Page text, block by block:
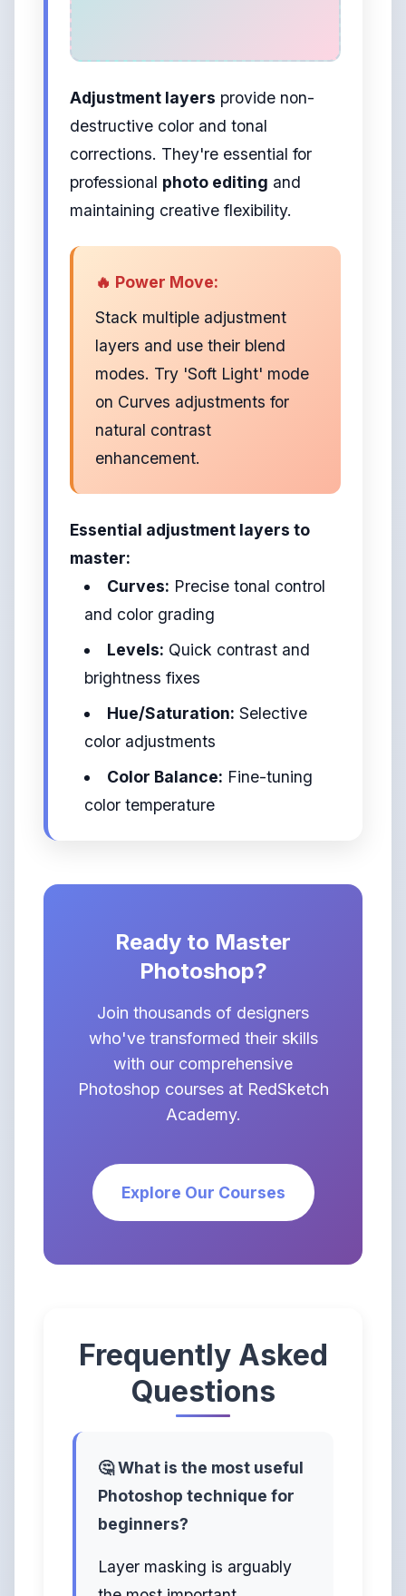
Adjustment layers provide non-
destructive color and tonal
corrections. They're essential for
professional photo editing and
maintaining creative flexibility.
🔥 Power Move:
Stack multiple adjustment
layers and use their blend
modes. Try 'Soft Light' mode
on Curves adjustments for
natural contrast
enhancement.
Essential adjustment layers to
master:
Curves: Precise tonal control
and color grading
Levels: Quick contrast and
brightness fixes
Hue/Saturation: Selective
color adjustments
Color Balance: Fine-tuning
color temperature
Ready to Master
Photoshop?
Join thousands of designers
who've transformed their skills
with our comprehensive
Photoshop courses at RedSketch
Academy.
Explore Our Courses
Frequently Asked
Questions
🤔 What is the most useful
Photoshop technique for
beginners?
Layer masking is arguably